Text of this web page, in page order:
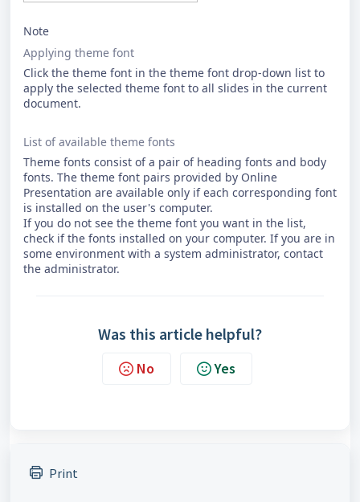
Note
Applying theme font
Click the theme font in the theme font drop-down list to
apply the selected theme font to all slides in the current
document.
List of available theme fonts
Theme fonts consist of a pair of heading fonts and body
fonts. The theme font pairs provided by Online
Presentation are available only if each corresponding font
is installed on the user's computer.
If you do not see the theme font you want in the list,
check if the fonts installed on your computer. If you are in
some environment with a system administrator, contact
the administrator.
Was this article helpful?
No Yes
Print